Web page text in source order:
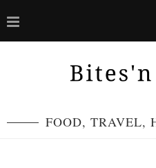
FOOD, TRAVEL,